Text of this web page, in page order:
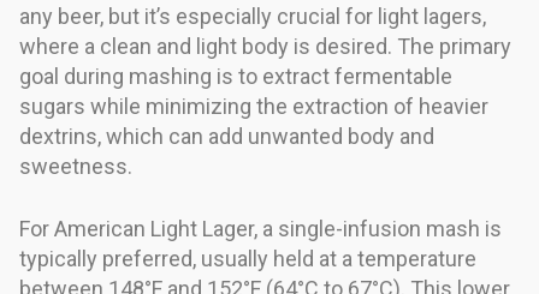
any beer, but it’s especially crucial for light lagers,
where a clean and light body is desired. The primary
goal during mashing is to extract fermentable
sugars while minimizing the extraction of heavier
dextrins, which can add unwanted body and
sweetness.
For American Light Lager, a single-infusion mash is
typically preferred, usually held at a temperature
between 148°F and 152°F (64°C to 67°C). This lower